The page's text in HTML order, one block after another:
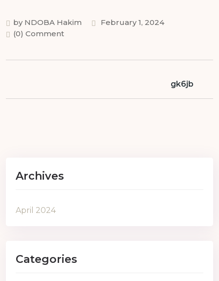
by NDOBA Hakim
February 1, 2024
(0) Comment
gk6jb
Archives
April 2024
Categories